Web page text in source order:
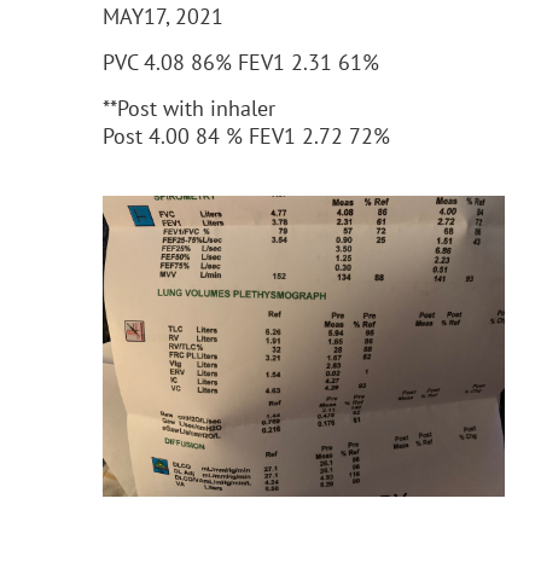
MAY17, 2021
PVC 4.08 86% FEV1 2.31 61%
**Post with inhaler
Post 4.00 84 % FEV1 2.72 72%